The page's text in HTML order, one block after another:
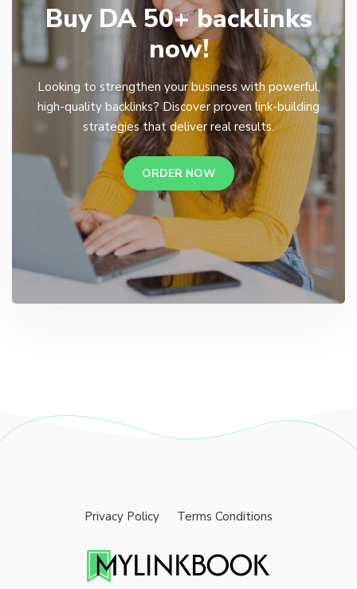
Buy DA 50+ backlinks
now!
Looking to strengthen your business with powerful,
high-quality backlinks? Discover proven link-building
strategies that deliver real results.
ORDER NOW
Privacy Policy Terms Conditions